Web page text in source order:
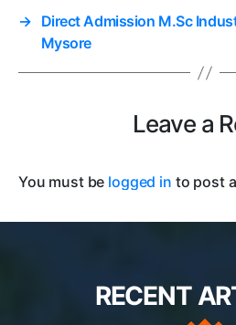
→ Direct Admission M.Sc
Mysore
Leave a
You must be logged in to post
RECENT